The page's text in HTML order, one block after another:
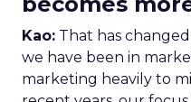
Kao: That has
we have been in
marketing heavily to